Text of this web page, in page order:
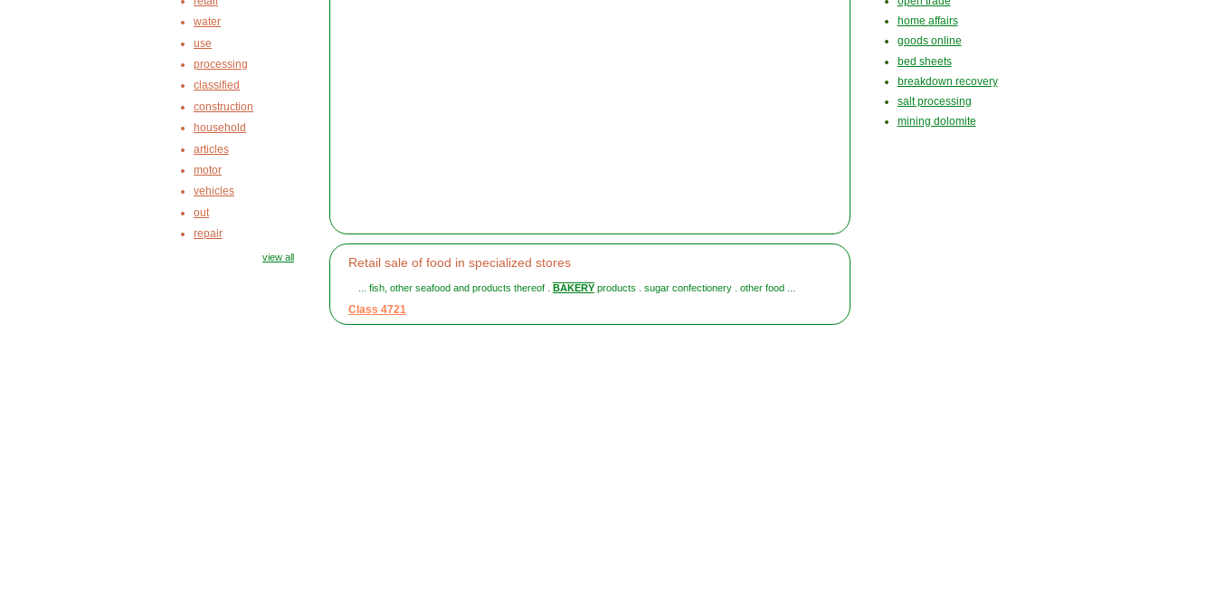
Retail sale of food in specialized stores
... fish, other seafood and products thereof . BAKERYproducts . sugar confectionery . other food ...
Class 4721
water
use
processing
classified
construction
household
articles
motor
vehicles
out
repair
view all
home affairs
goods online
bed sheets
breakdown recovery
salt processing
mining dolomite